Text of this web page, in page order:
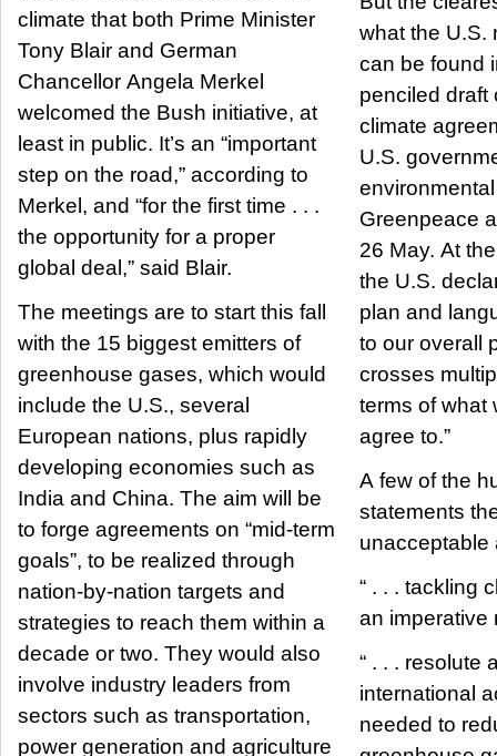
climate that both Prime Minister
Tony Blair and German
Chancellor Angela Merkel
welcomed the Bush initiative, at
least in public. It’s an “important
step on the road,” according to
Merkel, and “for the first time . . .
the opportunity for a proper
global deal,” said Blair.
The meetings are to start this fall
with the 15 biggest emitters of
greenhouse gases, which would
include the U.S., several
European nations, plus rapidly
developing economies such as
India and China. The aim will be
to forge agreements on “mid-term
goals”, to be realized through
nation-by-nation targets and
strategies to reach them within a
decade or two. They would also
involve industry leaders from
sectors such as transportation,
power generation and agriculture
what the U.S.
can be found
penciled draft
climate
U.S.
Greenpeace
26 May. At
the U.S.
plan and
to our overall
crosses
terms of what
agree to.”
A few of the
statements
unacceptable
“ . . . tackling
an imperative
“ . . . resolute
international
needed to